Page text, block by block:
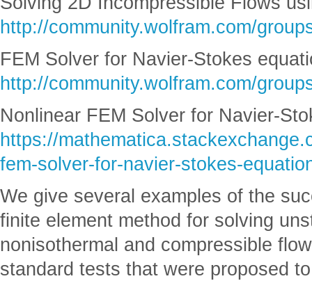
http://community.wolfram.com/
FEM Solver for Navier-Stokes
http://community.wolfram.com/
Nonlinear FEM Solver for Navier-
https://
fem-solver-for-navier-stokes-
We give several examples of the
finite element method for solving
nonisothermal and compressible
standard tests that were proposed